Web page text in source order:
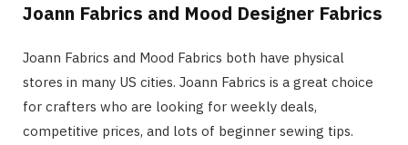
Joann Fabrics and Mood Designer Fabrics
Joann Fabrics and Mood Fabrics both have physical
stores in many US cities. Joann Fabrics is a great choice
for crafters who are looking for weekly deals,
competitive prices, and lots of beginner sewing tips.